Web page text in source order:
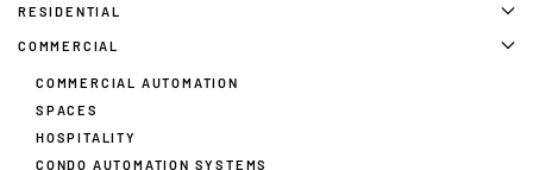
RESIDENTIAL
COMMERCIAL
COMMERCIAL AUTOMATION
SPACES
HOSPITALITY
CONDO AUTOMATION SYSTEMS